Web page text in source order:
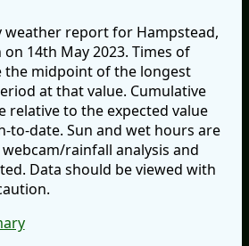
weather report for Hampstead,
on 14th May 2023. Times of
the midpoint of the longest
at that value. Cumulative
relative to the expected value
to-date. Sun and wet hours are
rainfall analysis and
Data should be viewed with